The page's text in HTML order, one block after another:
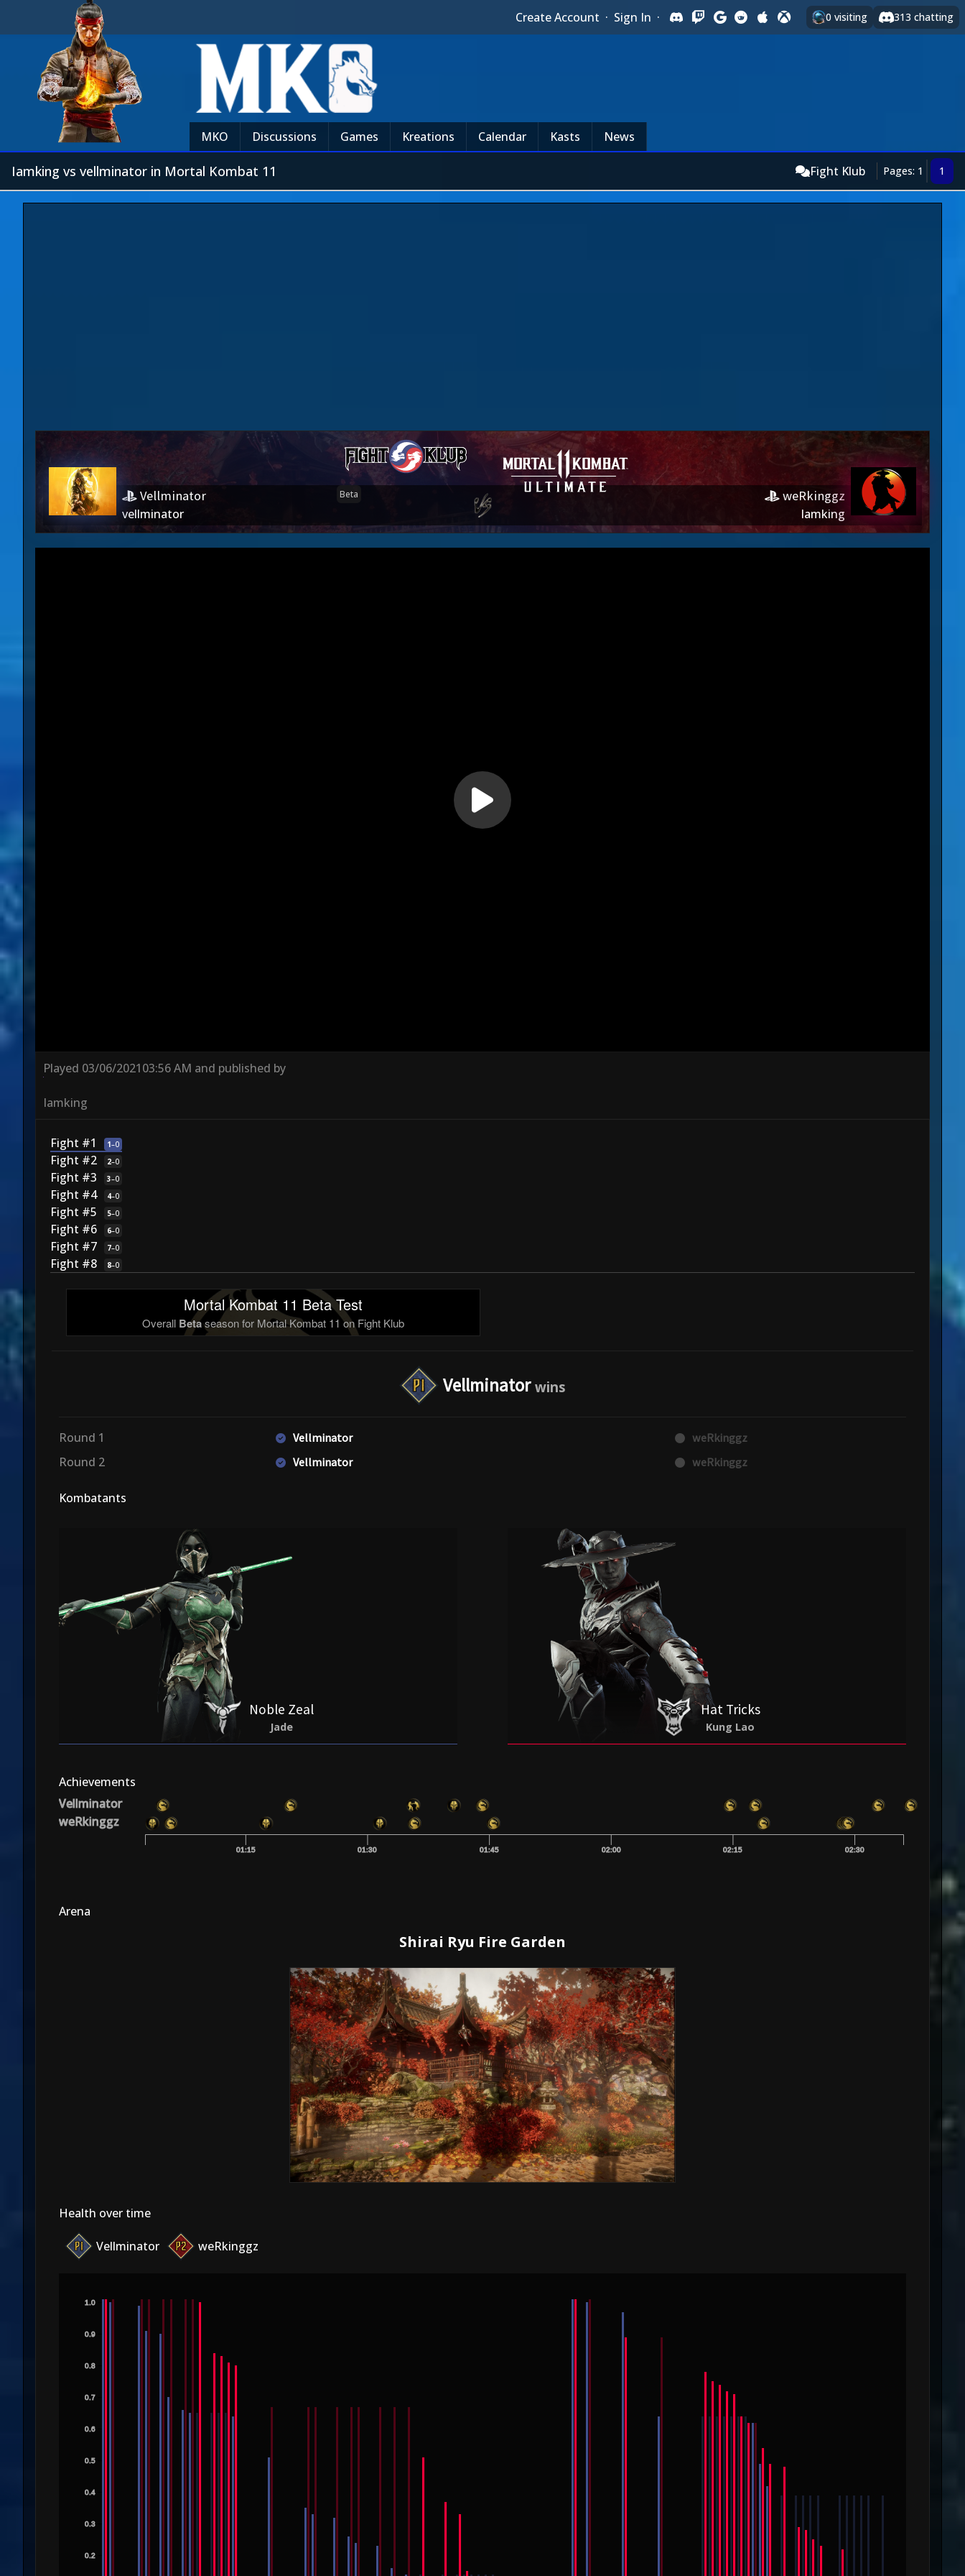
Create Account · Sign In · 0 visiting 313 chatting
MKO Discussions Games Kreations Calendar Kasts News
Iamking vs vellminator in Mortal Kombat 11 Fight Klub Pages: 1 1
Vellminator
vellminator
weRkinggz
Iamking
Played 03/06/202103:56 AM and published by
Iamking
Fight #1 1–0
Fight #2 2–0
Fight #3 3–0
Fight #4 4–0
Fight #5 5–0
Fight #6 6–0
Fight #7 7–0
Fight #8 8–0
Mortal Kombat 11 Beta Test
Overall Betaseason for Mortal Kombat 11 on Fight Klub
Vellminator
Round 1 Vellminator weRkinggz
Round 2 Vellminator weRkinggz
Kombatants
Noble Zeal
Jade
Hat Tricks
Kung Lao
Achievements
01:15 01:30 01:45 02:00 02:15 02:30
Vellminator
weRkinggz
Arena
Shirai Ryu Fire Garden
Health over time
Vellminator weRkinggz
0.2
0.3
0.4
0.5
0.6
0.7
0.8
0.9
1.0